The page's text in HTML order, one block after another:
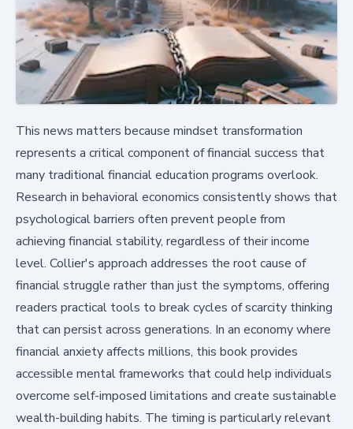
This news matters because mindset transformation
represents a critical component of financial success that
many traditional financial education programs overlook.
Research in behavioral economics consistently shows that
psychological barriers often prevent people from
achieving financial stability, regardless of their income
level. Collier's approach addresses the root cause of
financial struggle rather than just the symptoms, offering
readers practical tools to break cycles of scarcity thinking
that can persist across generations. In an economy where
financial anxiety affects millions, this book provides
accessible mental frameworks that could help individuals
overcome self-imposed limitations and create sustainable
wealth-building habits. The timing is particularly relevant